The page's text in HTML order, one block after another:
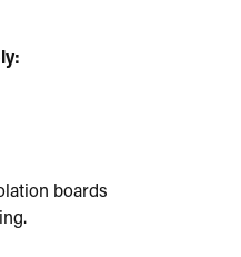
boards